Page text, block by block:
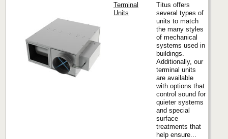
Terminal
Units
Titus offers
several types of
units to match
the many styles
of mechanical
systems used in
buildings.
Additionally, our
terminal units
are available
with options that
control sound for
quieter systems
and special
surface
treatments that
help ensure...